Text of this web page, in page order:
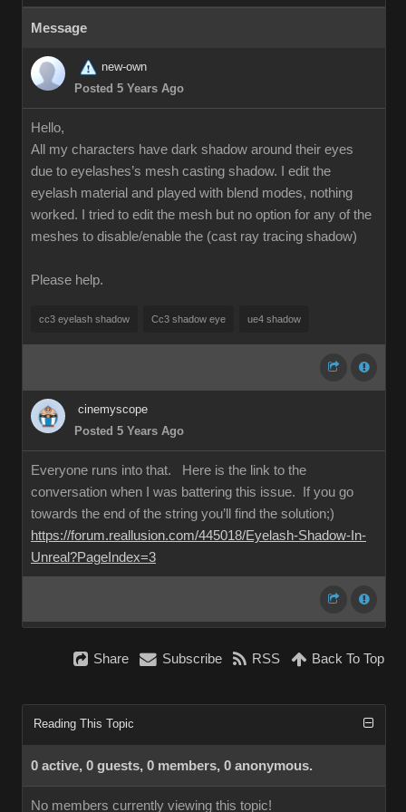
Message
new-own
Posted 5 Years Ago
Hello,
All my characters have dark shadow around their eyes
due to eyelashes’s mesh casting shadow. I edit the
eyelash material and played with blend modes, nothing
worked. I tried to edit the mesh but no option for any of the
meshes to disable/enable the (cast ray tracing shadow)
Please help.
cc3 eyelash shadow Cc3 shadow eye ue4 shadow
cinemyscope
Posted 5 Years Ago
Everyone runs into that. Here is the link to the
conversation when I was battering this issue. If you go
towards the end of the string you’ll find the solution;)
https://forum.reallusion.com/445018/Eyelash-Shadow-In-
Unreal?PageIndex=3
Share Subscribe RSS Back To Top
Reading This Topic
0 active, 0 guests, 0 members, 0 anonymous.
No members currently viewing this topic!